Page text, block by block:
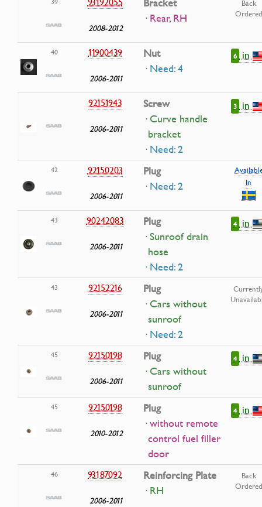
2008-2012
· Rear, RH
Back
Ordered
40 11900439
2006-2011
Nut
· Need: 4
6 in
92151943
2006-2011
Screw
· Curve handle
bracket
· Need: 2
3 in
42 92150203
2006-2011
Plug
· Need: 2
In
43 90242083
2006-2011
Plug
· Sunroof drain
hose
· Need: 2
4 in
43 92152216
2006-2011
Plug
· Cars without
sunroof
· Need: 2
45 92150198
2006-2011
Plug
· Cars without
sunroof
4 in
45 92150198
2010-2012
Plug
· without remote
control fuel filler
door
4 in
46 93187092
2006-2011
Reinforcing Plate
· RH
Back
Ordered